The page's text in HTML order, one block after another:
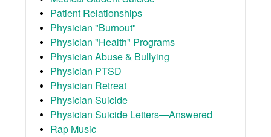
Patient Relationships
Physician "Burnout"
Physician "Health" Programs
Physician Abuse & Bullying
Physician PTSD
Physician Retreat
Physician Suicide
Physician Suicide Letters—Answered
Rap Music